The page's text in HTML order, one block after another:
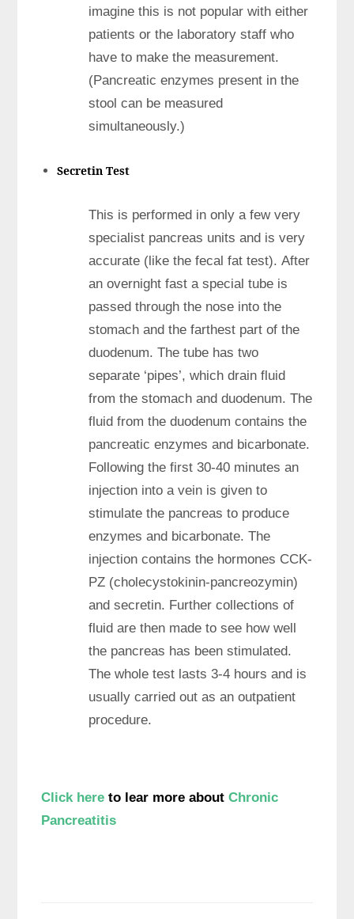
imagine this is not popular with either
patients or the laboratory staff who
have to make the measurement.
(Pancreatic enzymes present in the
stool can be measured
simultaneously.)
Secretin Test
This is performed in only a few very
specialist pancreas units and is very
accurate (like the fecal fat test). After
an overnight fast a special tube is
passed through the nose into the
stomach and the farthest part of the
duodenum. The tube has two
separate ‘pipes’, which drain fluid
from the stomach and duodenum. The
fluid from the duodenum contains the
pancreatic enzymes and bicarbonate.
Following the first 30-40 minutes an
injection into a vein is given to
stimulate the pancreas to produce
enzymes and bicarbonate. The
injection contains the hormones CCK-
PZ (cholecystokinin-pancreozymin)
and secretin. Further collections of
fluid are then made to see how well
the pancreas has been stimulated.
The whole test lasts 3-4 hours and is
usually carried out as an outpatient
procedure.
Click here to lear more aboutChronic
Pancreatitis